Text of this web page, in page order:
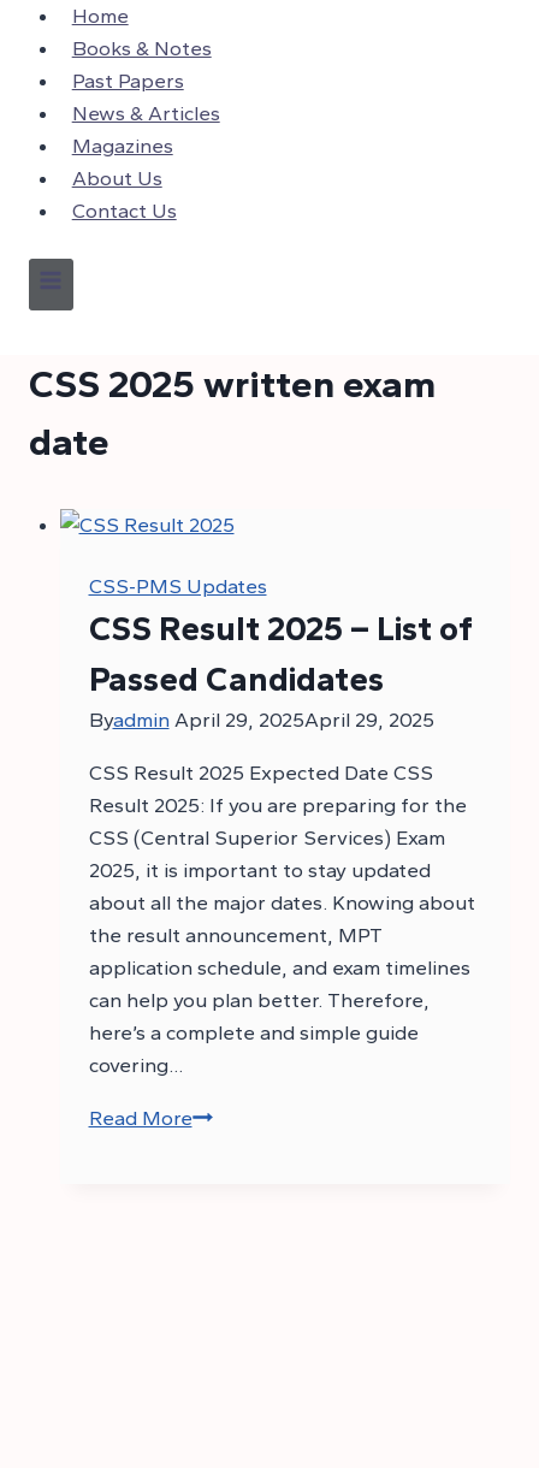
Skip
content
Home
Books & Notes
Past Papers
News & Articles
Magazines
About Us
Contact Us
CSS 2025 written exam
date
CSS-PMS Updates
CSS Result 2025 – List of
Passed Candidates
Byadmin April 29, 2025April 29, 2025
CSS Result 2025 Expected Date CSS
Result 2025: If you are preparing for the
CSS (Central Superior Services) Exam
2025, it is important to stay updated
about all the major dates. Knowing about
the result announcement, MPT
application schedule, and exam timelines
can help you plan better. Therefore,
here’s a complete and simple guide
covering…
Read MoreCSS